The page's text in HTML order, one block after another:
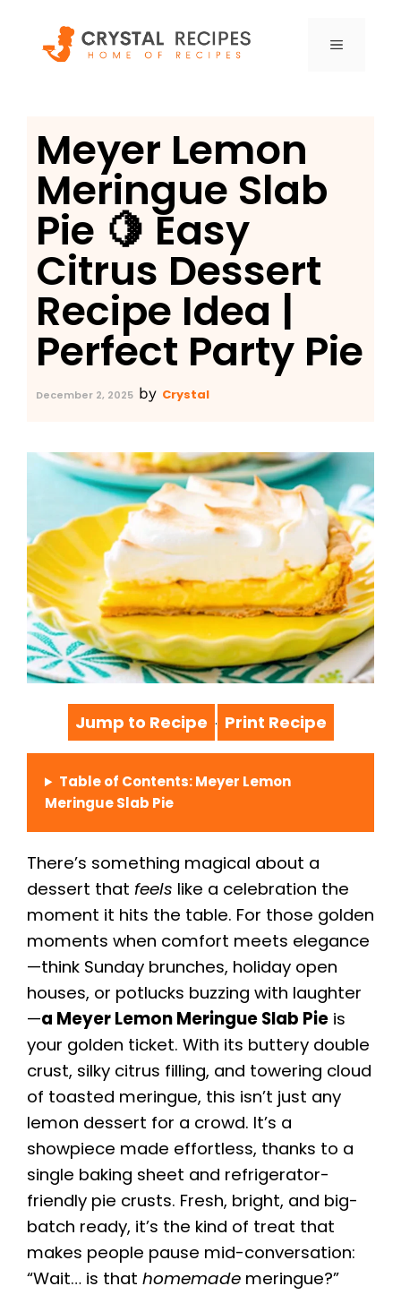
content
MENU
Meyer Lemon
Meringue Slab
Pie 🍋 Easy
Citrus Dessert
Recipe Idea |
Perfect Party Pie
December 2, 2025 by Crystal
Jump to Recipe · Print Recipe
Table of Contents: Meyer Lemon
Meringue Slab Pie
There’s something magical about a
dessert that feels like a celebration the
moment it hits the table. For those golden
moments when comfort meets elegance
—think Sunday brunches, holiday open
houses, or potlucks buzzing with laughter
—a Meyer Lemon Meringue Slab Pie is
your golden ticket. With its buttery double
crust, silky citrus filling, and towering cloud
of toasted meringue, this isn’t just any
lemon dessert for a crowd. It’s a
showpiece made effortless, thanks to a
single baking sheet and refrigerator-
friendly pie crusts. Fresh, bright, and big-
batch ready, it’s the kind of treat that
makes people pause mid-conversation:
“Wait… is that homemade meringue?”